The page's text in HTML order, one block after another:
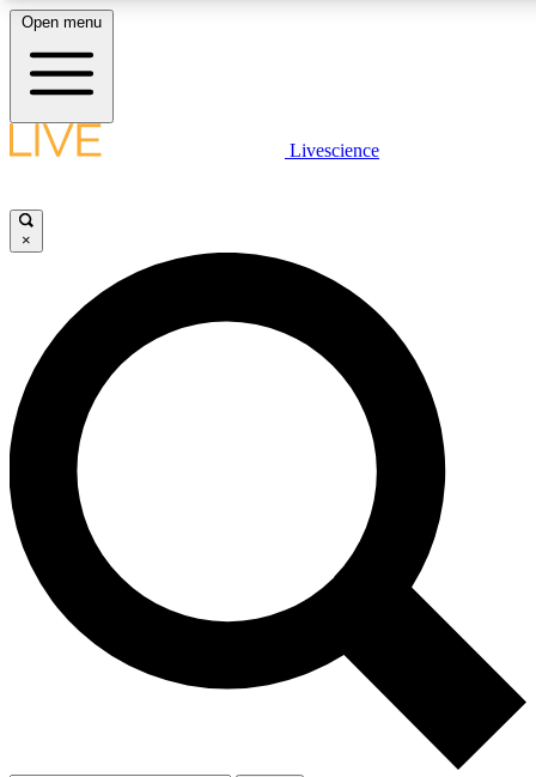
LIVE SCIENCE PLUS
JOIN FREE
LIVE SCIENCE PRO
Unlimited access to our exclusive features, expert analysis and in-depth
interviews, all ad-free
Exclusive, original
Member-only
Open menu
Livescience
×